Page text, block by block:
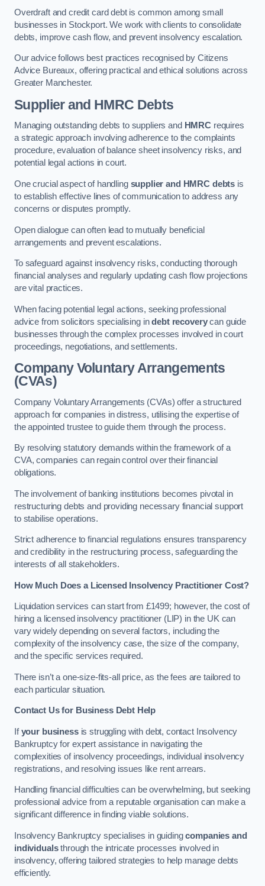
Overdraft and credit card debt is common among small
businesses in Stockport. We work with clients to consolidate
debts, improve cash flow, and prevent insolvency escalation.
Our advice follows best practices recognised by Citizens
Advice Bureaux, offering practical and ethical solutions across
Greater Manchester.
Supplier and HMRC Debts
Managing outstanding debts to suppliers and HMRC requires
a strategic approach involving adherence to the complaints
procedure, evaluation of balance sheet insolvency risks, and
potential legal actions in court.
One crucial aspect of handling supplier and HMRC debts is
to establish effective lines of communication to address any
concerns or disputes promptly.
Open dialogue can often lead to mutually beneficial
arrangements and prevent escalations.
To safeguard against insolvency risks, conducting thorough
financial analyses and regularly updating cash flow projections
are vital practices.
When facing potential legal actions, seeking professional
advice from solicitors specialising indebt recoverycan guide
businesses through the complex processes involved in court
proceedings, negotiations, and settlements.
Company Voluntary Arrangements
(CVAs)
Company Voluntary Arrangements (CVAs) offer a structured
approach for companies in distress, utilising the expertise of
the appointed trustee to guide them through the process.
By resolving statutory demands within the framework of a
CVA, companies can regain control over their financial
obligations.
The involvement of banking institutions becomes pivotal in
restructuring debts and providing necessary financial support
to stabilise operations.
Strict adherence to financial regulations ensures transparency
and credibility in the restructuring process, safeguarding the
interests of all stakeholders.
How Much Does a Licensed Insolvency Practitioner Cost?
Liquidation services can start from £1499; however, the cost of
hiring a licensed insolvency practitioner (LIP) in the UK can
vary widely depending on several factors, including the
complexity of the insolvency case, the size of the company,
and the specific services required.
There isn’t a one-size-fits-all price, as the fees are tailored to
each particular situation.
Contact Us for Business Debt Help
Ifyour businessis struggling with debt, contact Insolvency
Bankruptcy for expert assistance in navigating the
complexities of insolvency proceedings, individual insolvency
registrations, and resolving issues like rent arrears.
Handling financial difficulties can be overwhelming, but seeking
professional advice from a reputable organisation can make a
significant difference in finding viable solutions.
Insolvency Bankruptcy specialises in guidingcompanies and
individualsthrough the intricate processes involved in
insolvency, offering tailored strategies to help manage debts
efficiently.